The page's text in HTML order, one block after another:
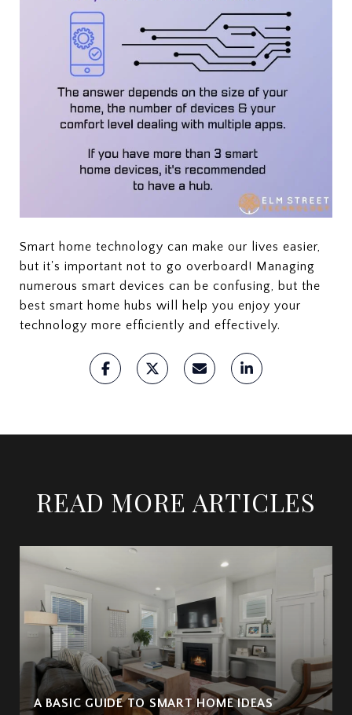
Smart home technology can make our lives easier,
but it's important not to go overboard! Managing
numerous smart devices can be confusing, but the
best smart home hubs will help you enjoy your
technology more efficiently and effectively.
READ MORE ARTICLES
A BASIC GUIDE TO SMART HOME IDEAS